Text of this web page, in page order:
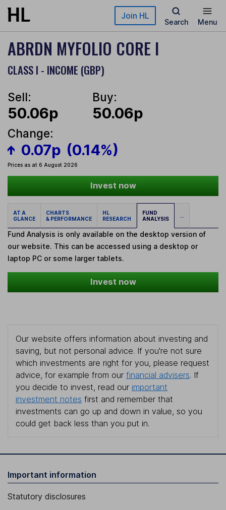
Skip to main content Join HL
Search Menu
ABRDN MYFOLIO CORE I
CLASS I - INCOME (GBP)
Sell:
50.06p
Buy:
50.06p
Change:
0.07p (0.14%)
Prices as at 6 August 2026
Invest now
AT A
GLANCE
CHARTS
& PERFORMANCE
HL
RESEARCH
FUND
ANALYSIS
...
Fund Analysis is only available on the desktop version of
our website. This can be accessed using a desktop or
laptop PC or some larger tablets.
Invest now
Our website offers information about investing and
saving, but not personal advice. If you're not sure
which investments are right for you, please request
advice, for example from our financial advisers. If
you decide to invest, read our important
investment notes first and remember that
investments can go up and down in value, so you
could get back less than you put in.
Important information
Statutory disclosures